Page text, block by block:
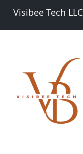
Visibee Tech LLC